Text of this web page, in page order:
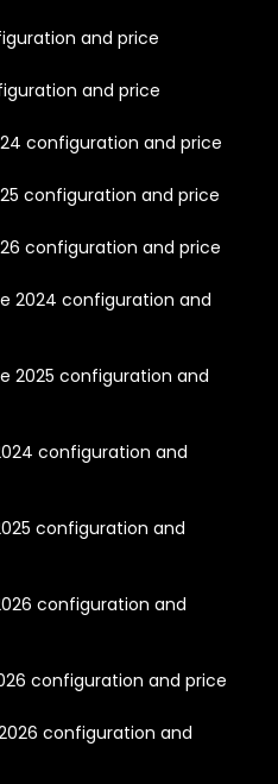
and price
and price
configuration and price
configuration and price
configuration and price
2024 configuration and
2025 configuration and
configuration and
configuration and
configuration and
configuration and price
configuration and